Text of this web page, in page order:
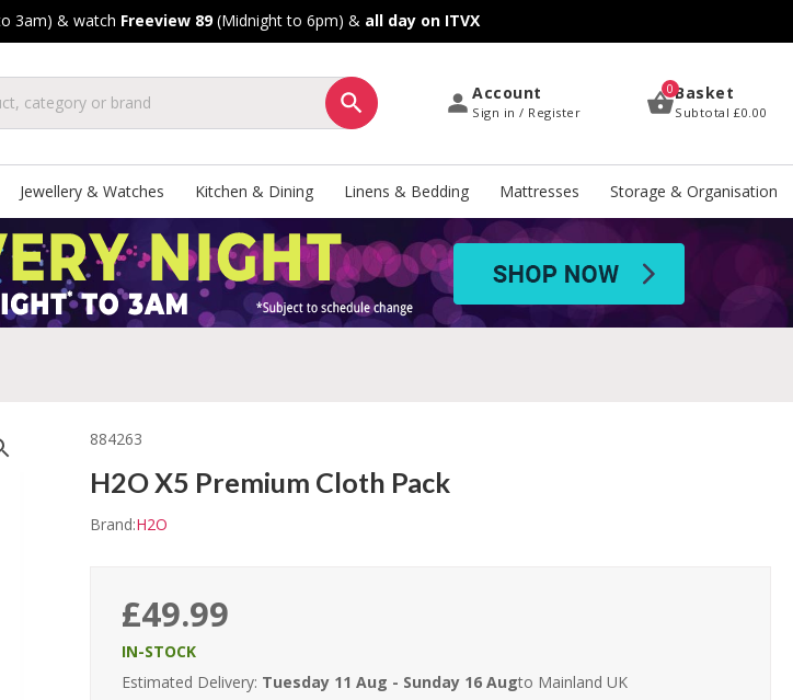
3am) & watch Freeview 89(Midnight to 6pm) & all day on ITVX
Account
Sign in / Register
0Basket
Subtotal £0.00
Jewellery & Watches Kitchen & Dining Linens & Bedding Mattresses Storage & Organisation
884263
H2O X5 Premium Cloth Pack
Brand:H2O
£49.99
IN-STOCK
Estimated Delivery: Tuesday 11 Aug - Sunday 16 Augto Mainland UK